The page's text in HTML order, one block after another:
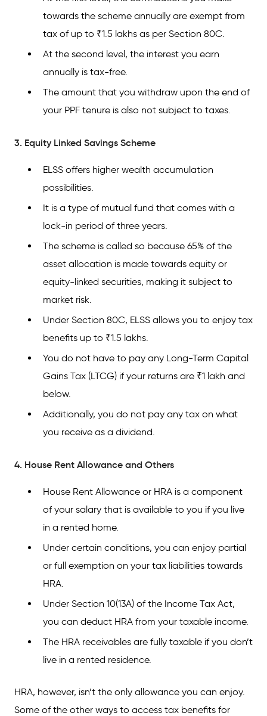
towards the scheme annually are exempt from
tax of up to ₹1.5 lakhs as per Section 80C.
At the second level, the interest you earn
annually is tax-free.
The amount that you withdraw upon the end of
your PPF tenure is also not subject to taxes.
3. Equity Linked Savings Scheme
ELSS offers higher wealth accumulation
possibilities.
It is a type of mutual fund that comes with a
lock-in period of three years.
The scheme is called so because 65% of the
asset allocation is made towards equity or
equity-linked securities, making it subject to
market risk.
Under Section 80C, ELSS allows you to enjoy tax
benefits up to ₹1.5 lakhs.
You do not have to pay any Long-Term Capital
Gains Tax (LTCG) if your returns are ₹1 lakh and
below.
Additionally, you do not pay any tax on what
you receive as a dividend.
4. House Rent Allowance and Others
House Rent Allowance or HRA is a component
of your salary that is available to you if you live
in a rented home.
Under certain conditions, you can enjoy partial
or full exemption on your tax liabilities towards
HRA.
Under Section 10(13A) of the Income Tax Act,
you can deduct HRA from your taxable income.
The HRA receivables are fully taxable if you don’t
live in a rented residence.
HRA, however, isn’t the only allowance you can enjoy.
Some of the other ways to access tax benefits for